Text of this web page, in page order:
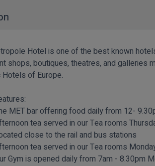
Hotel is one of the best known
shops, boutiques, theatres, and galleries
Hotels of Europe.
MET bar offering food daily from 12-
tea served in our Tea rooms
close to the rail and bus stations
tea served in our Tea rooms
Gym is opened daily from 7am - 8.30pm